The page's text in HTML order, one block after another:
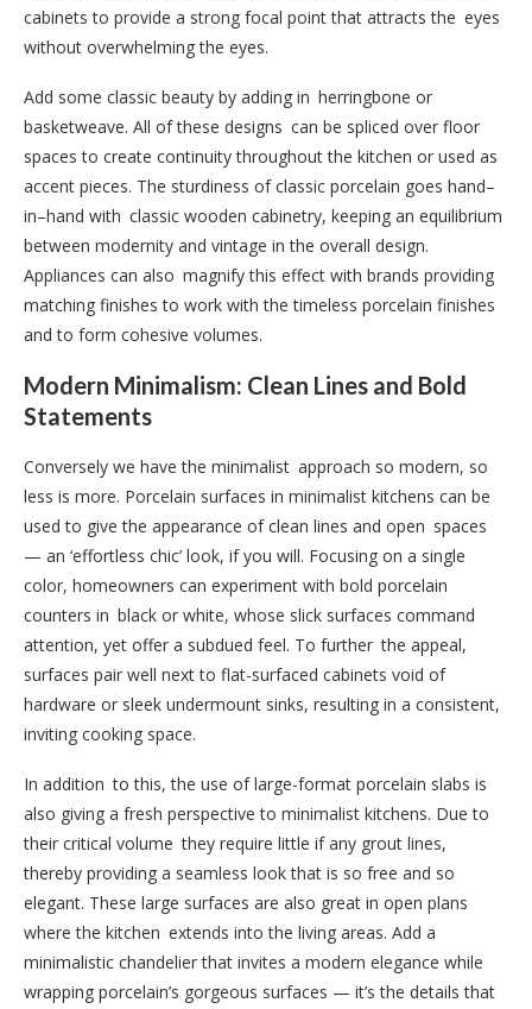
cabinets to provide a strong focal point that attracts the eyes
without overwhelming the eyes.
Add some classic beauty by adding in herringbone or
basketweave. All of these designs can be spliced over floor
spaces to create continuity throughout the kitchen or used as
accent pieces. The sturdiness of classic porcelain goes hand–
in–hand with classic wooden cabinetry, keeping an equilibrium
between modernity and vintage in the overall design.
Appliances can also magnify this effect with brands providing
matching finishes to work with the timeless porcelain finishes
and to form cohesive volumes.
Modern Minimalism: Clean Lines and Bold
Statements
Conversely we have the minimalist approach so modern, so
less is more. Porcelain surfaces in minimalist kitchens can be
used to give the appearance of clean lines and open spaces
— an ‘effortless chic’ look, if you will. Focusing on a single
color, homeowners can experiment with bold porcelain
counters in black or white, whose slick surfaces command
attention, yet offer a subdued feel. To further the appeal,
surfaces pair well next to flat-surfaced cabinets void of
hardware or sleek undermount sinks, resulting in a consistent,
inviting cooking space.
In addition to this, the use of large-format porcelain slabs is
also giving a fresh perspective to minimalist kitchens. Due to
their critical volume they require little if any grout lines,
thereby providing a seamless look that is so free and so
elegant. These large surfaces are also great in open plans
where the kitchen extends into the living areas. Add a
minimalistic chandelier that invites a modern elegance while
wrapping porcelain’s gorgeous surfaces — it’s the details that